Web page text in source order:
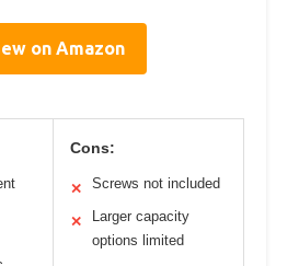
on Amazon
Cons:
✕ Screws not included
✕
Larger capacity
options limited